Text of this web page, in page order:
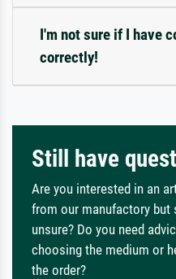
I'm not sure if I have
correctly!
Still have
Are you interested in an
from our manufactory but
unsure? Do you need
choosing the medium or
the order?